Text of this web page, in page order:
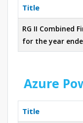
Title
RG II Combined
for the year
Azure
Title